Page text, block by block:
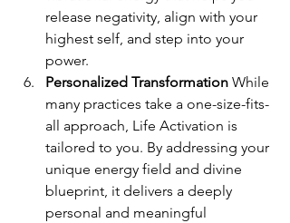
release negativity, align with your
highest self, and step into your
power.
Personalized Transformation While
many practices take a one-size-fits-
all approach, Life Activation is
tailored to you. By addressing your
unique energy field and divine
blueprint, it delivers a deeply
personal and meaningful